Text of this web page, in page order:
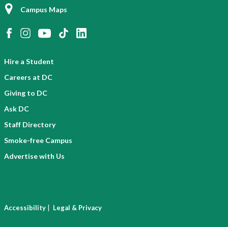
Campus Maps
Hire a Student
Careers at DC
Giving to DC
Ask DC
Staff Directory
Smoke-free Campus
Advertise with Us
Accessibility | Legal & Privacy